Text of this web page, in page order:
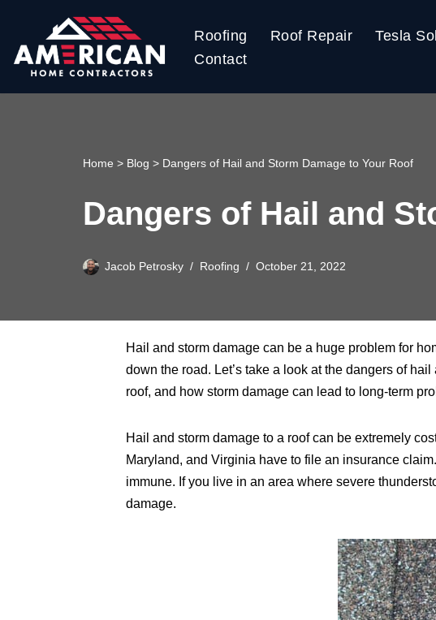
Skip
to
Roofing Roof Repair Tesla
Contact
Home > Blog > Dangers of Hail and Storm Damage to Your Roof
Dangers of Hail and
Jacob Petrosky Roofing October 21, 2022
Hail and storm damage can be a huge problem for
down the road. Let’s take a look at the dangers of
roof, and how storm damage can lead to long-term
Hail and storm damage to a roof can be extremely
Maryland, and Virginia have to file an insurance
immune. If you live in an area where severe
damage.